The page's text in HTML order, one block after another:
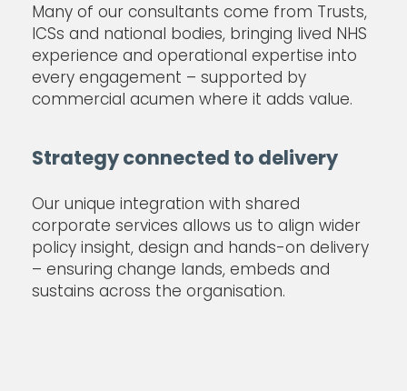
Many of our consultants come from Trusts,
ICSs and national bodies, bringing lived NHS
experience and operational expertise into
every engagement – supported by
commercial acumen where it adds value.
Strategy connected to delivery
Our unique integration with shared
corporate services allows us to align wider
policy insight, design and hands-on delivery
– ensuring change lands, embeds and
sustains across the organisation.